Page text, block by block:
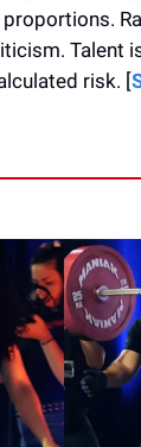
Talent
risk. [